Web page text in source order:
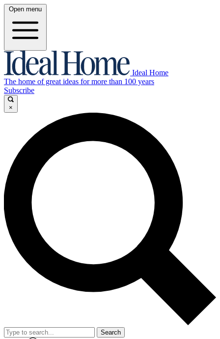
Open menu
Ideal Home
The home of great ideas for more than 100 years
Subscribe
×
Search